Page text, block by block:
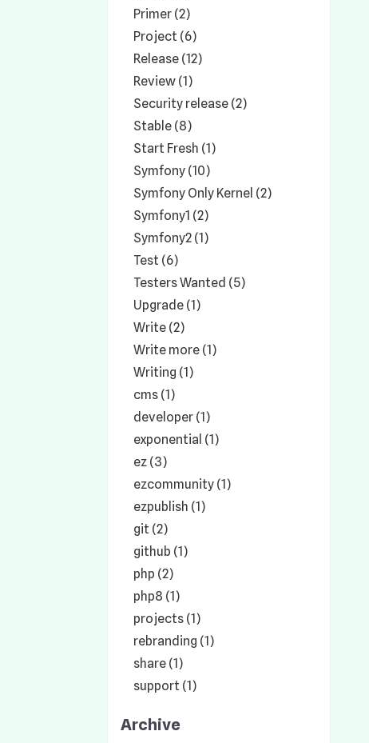
Primer (2)
Project (6)
Release (12)
Review (1)
Security release (2)
Stable (8)
Start Fresh (1)
Symfony (10)
Symfony Only Kernel (2)
Symfony1 (2)
Symfony2 (1)
Test (6)
Testers Wanted (5)
Upgrade (1)
Write (2)
Write more (1)
Writing (1)
cms (1)
developer (1)
exponential (1)
ez (3)
ezcommunity (1)
ezpublish (1)
git (2)
github (1)
php (2)
php8 (1)
projects (1)
rebranding (1)
share (1)
support (1)
Archive